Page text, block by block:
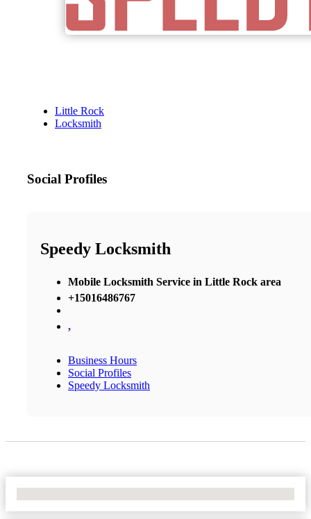
Little Rock
Locksmith
Social Profiles
Speedy Locksmith
Mobile Locksmith Service in Little Rock area
+15016486767
,
Business Hours
Social Profiles
Speedy Locksmith